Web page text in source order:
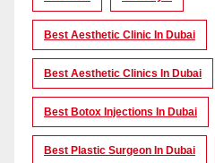
Best Aesthetic Clinic In Dubai
Best Aesthetic Clinics In Dubai
Best Botox Injections In Dubai
Best Plastic Surgeon In Dubai